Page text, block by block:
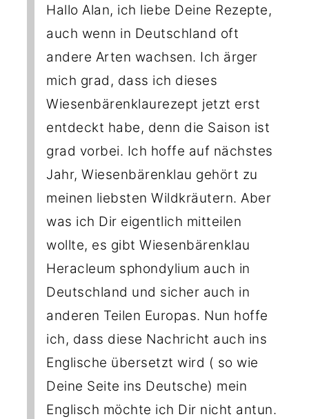
Hallo Alan, ich liebe Deine Rezepte,
auch wenn in Deutschland oft
andere Arten wachsen. Ich ärger
mich grad, dass ich dieses
Wiesenbärenklaurezept jetzt erst
entdeckt habe, denn die Saison ist
grad vorbei. Ich hoffe auf nächstes
Jahr, Wiesenbärenklau gehört zu
meinen liebsten Wildkräutern. Aber
was ich Dir eigentlich mitteilen
wollte, es gibt Wiesenbärenklau
Heracleum sphondylium auch in
Deutschland und sicher auch in
anderen Teilen Europas. Nun hoffe
ich, dass diese Nachricht auch ins
Englische übersetzt wird ( so wie
Deine Seite ins Deutsche) mein
Englisch möchte ich Dir nicht antun.